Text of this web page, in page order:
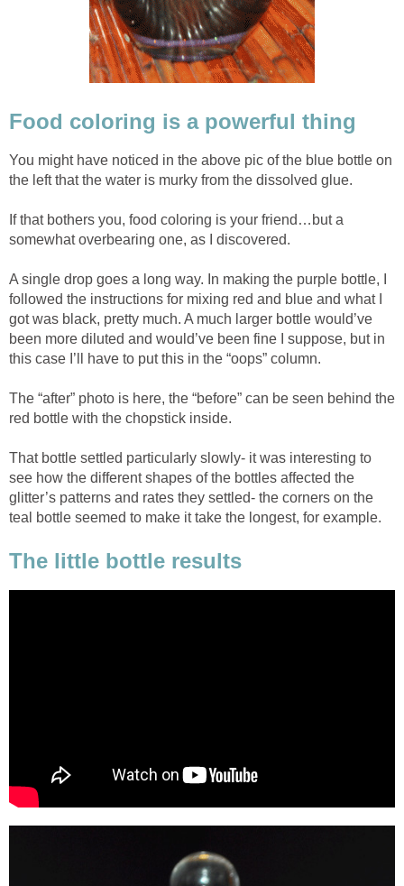
Food coloring is a powerful thing
You might have noticed in the above pic of the blue bottle on
the left that the water is murky from the dissolved glue.
If that bothers you, food coloring is your friend…but a
somewhat overbearing one, as I discovered.
A single drop goes a long way. In making the purple bottle, I
followed the instructions for mixing red and blue and what I
got was black, pretty much. A much larger bottle would’ve
been more diluted and would’ve been fine I suppose, but in
this case I’ll have to put this in the “oops” column.
The “after” photo is here, the “before” can be seen behind the
red bottle with the chopstick inside.
That bottle settled particularly slowly- it was interesting to
see how the different shapes of the bottles affected the
glitter’s patterns and rates they settled- the corners on the
teal bottle seemed to make it take the longest, for example.
The little bottle results